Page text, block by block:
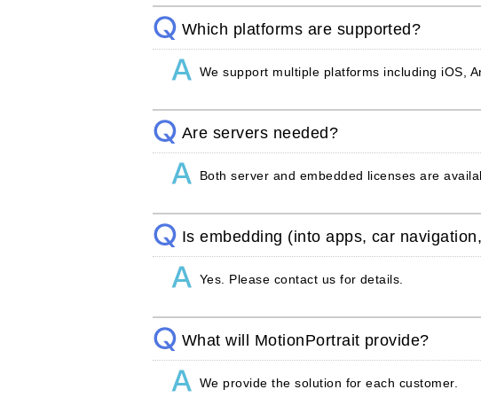
Which platforms are supported?
We support multiple platforms including iOS,
Are servers needed?
Both server and embedded licenses are
Is embedding (into apps, car
Yes. Please contact us for details.
What will MotionPortrait provide?
We provide the solution for each customer.